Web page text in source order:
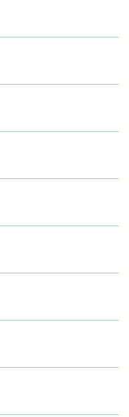
Lawyer